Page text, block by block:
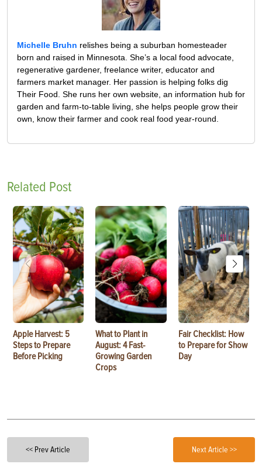
Michelle Bruhn relishes being a suburban homesteader
born and raised in Minnesota. She’s a local food advocate,
regenerative gardener, freelance writer, educator and
farmers market manager. Her passion is helping folks dig
Their Food. She runs her own website, an information hub for
garden and farm-to-table living, she helps people grow their
own, know their farmer and cook real food year-round.
Related Post
Apple Harvest: 5
Steps to Prepare
Before Picking
What to Plant in
August: 4 Fast-
Growing Garden
Crops
Fair Checklist: How
to Prepare for Show
Day
<< Prev Article Next Article >>